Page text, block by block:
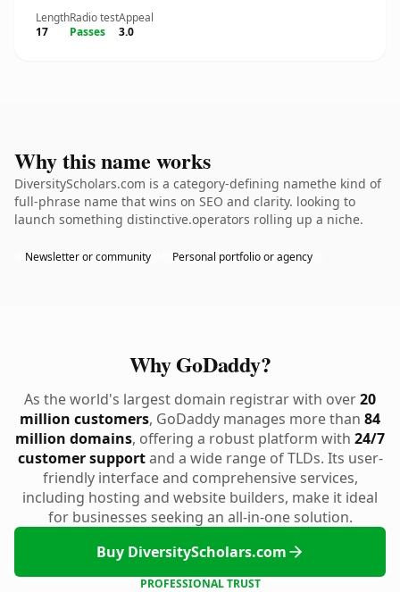
Length
17
Radio test
Passes
Appeal
3.0
Why this name works
DiversityScholars.com is a category-defining namethe kind of
full-phrase name that wins on SEO and clarity. looking to
launch something distinctive.operators rolling up a niche.
Newsletter or community Personal portfolio or agency
Why GoDaddy?
As the world's largest domain registrar with over20
million customers, GoDaddy manages more than 84
million domains, offering a robust platform with 24/7
customer supportand a wide range of TLDs. Its user-
friendly interface and comprehensive services,
including hosting and website builders, make it ideal
for businesses seeking an all-in-one solution.
Buy DiversityScholars.com
PROFESSIONAL TRUST